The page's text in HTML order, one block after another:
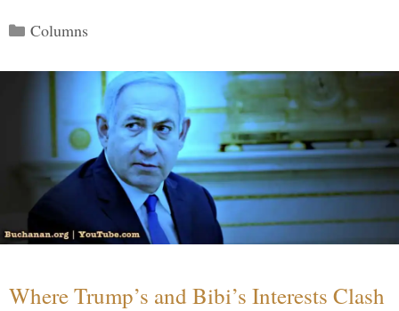
Categories
Columns
Where Trump’s and Bibi’s Interests Clash